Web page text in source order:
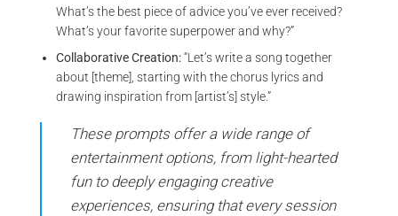
What’s the best piece of advice you’ve ever received?
What’s your favorite superpower and why?”
Collaborative Creation:“Let’s write a song together
about [theme], starting with the chorus lyrics and
drawing inspiration from [artist’s] style.”
These prompts offer a wide range of
entertainment options, from light-hearted
fun to deeply engaging creative
experiences, ensuring that every session